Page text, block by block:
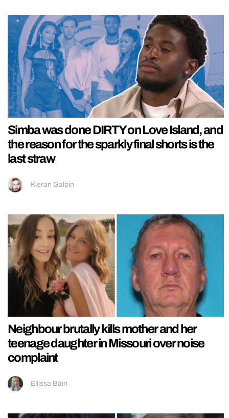
Simba was done DIRTY on Love Island, and
the reason for the sparkly final shorts is the
last straw
Kieran Galpin
Neighbour brutally kills mother and her
teenage daughter in Missouri over noise
complaint
Ellissa Bain